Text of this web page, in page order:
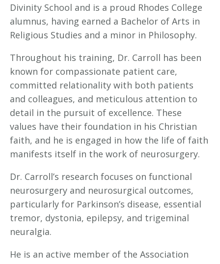
Divinity School and is a proud Rhodes College
alumnus, having earned a Bachelor of Arts in
Religious Studies and a minor in Philosophy.
Throughout his training, Dr. Carroll has been
known for compassionate patient care,
committed relationality with both patients
and colleagues, and meticulous attention to
detail in the pursuit of excellence. These
values have their foundation in his Christian
faith, and he is engaged in how the life of faith
manifests itself in the work of neurosurgery.
Dr. Carroll’s research focuses on functional
neurosurgery and neurosurgical outcomes,
particularly for Parkinson’s disease, essential
tremor, dystonia, epilepsy, and trigeminal
neuralgia.
He is an active member of the Association